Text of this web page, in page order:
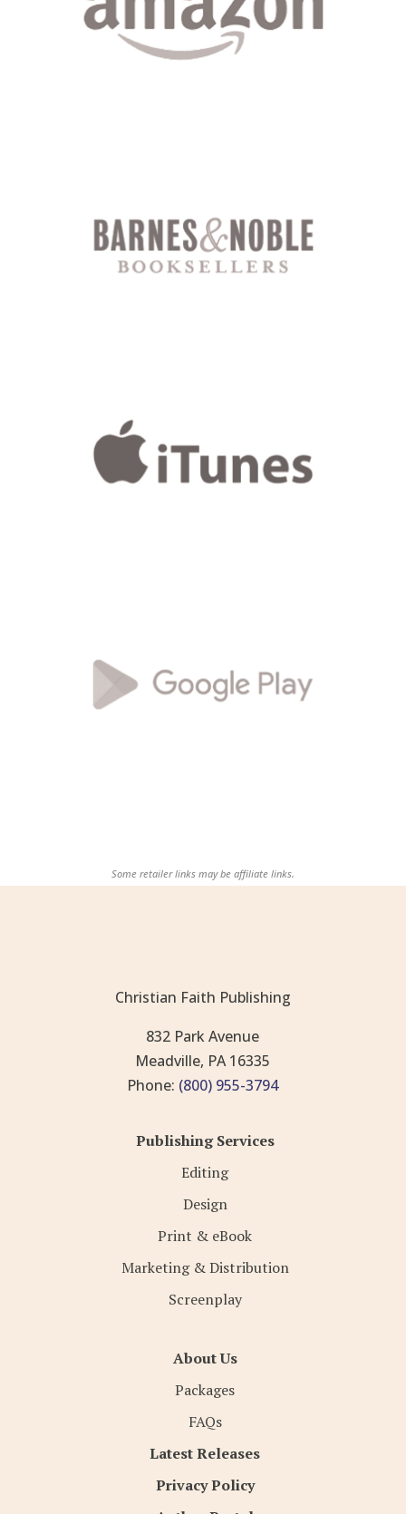
Some retailer links may be affiliate links.
Christian Faith Publishing
832 Park Avenue
Meadville, PA 16335
Phone: (800) 955-3794
Publishing Services
Editing
Design
Print & eBook
Marketing & Distribution
Screenplay
About Us
Packages
FAQs
Latest Releases
Privacy Policy